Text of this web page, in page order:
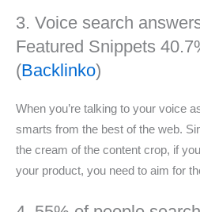
3. Voice search
Featured Snippets
(Backlinko)
When you’re talking to your voice
smarts from the best of the web.
the cream of the content crop, if
your product, you need to aim for